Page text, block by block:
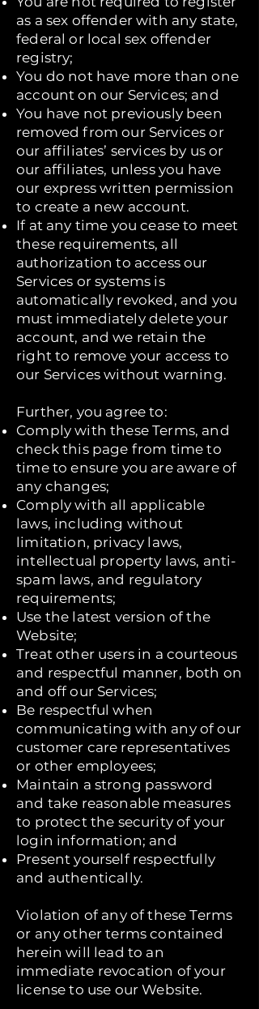
as a sex offender with any state,
federal or local sex offender
registry;
You do not have more than one
account on our Services; and
You have not previously been
removed from our Services or
our affiliates’ services by us or
our affiliates, unless you have
our express written permission
to create a new account.
If at any time you cease to meet
these requirements, all
authorization to access our
Services or systems is
automatically revoked, and you
must immediately delete your
account, and we retain the
right to remove your access to
our Services without warning.
Further, you agree to:
Comply with these Terms, and
check this page from time to
time to ensure you are aware of
any changes;
Comply with all applicable
laws, including without
limitation, privacy laws,
intellectual property laws, anti-
spam laws, and regulatory
requirements;
Use the latest version of the
Website;
Treat other users in a courteous
and respectful manner, both on
and off our Services;
Be respectful when
communicating with any of our
customer care representatives
or other employees;
Maintain a strong password
and take reasonable measures
to protect the security of your
login information; and
Present yourself respectfully
and authentically.
Violation of any of these Terms
or any other terms contained
herein will lead to an
immediate revocation of your
license to use our Website.